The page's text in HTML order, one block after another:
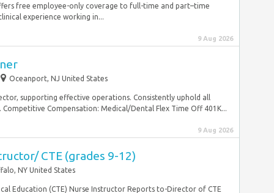
free employee-only coverage to full-time and part–time
experience working in...
9 Aug 2026
Oceanport, NJ United States
supporting effective operations. Consistently uphold all
Compensation: Medical/Dental Flex Time Off 401K...
9 Aug 2026
CTE (grades 9-12)
NY United States
Education (CTE) Nurse Instructor Reports to-Director of CTE